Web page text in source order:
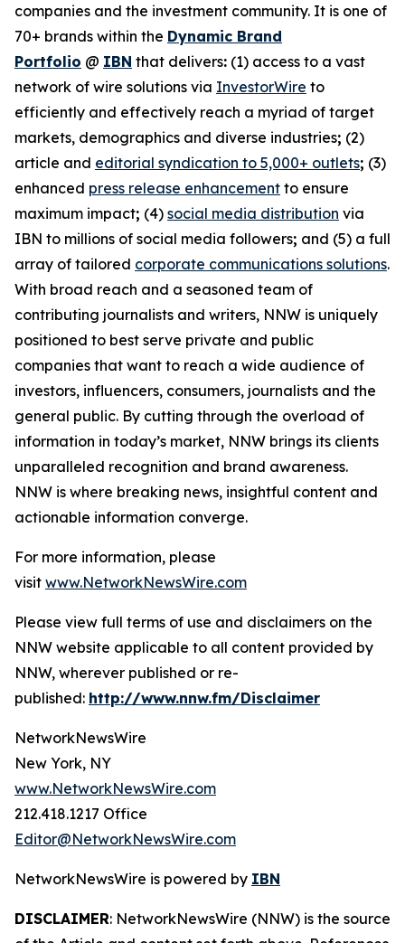
companies and the investment community. It is one of
70+ brands within the Dynamic Brand
Portfolio @ IBN that delivers: (1) access to a vast
network of wire solutions via InvestorWire to
efficiently and effectively reach a myriad of target
markets, demographics and diverse industries; (2)
article and editorial syndication to 5,000+ outlets; (3)
enhanced press release enhancement to ensure
maximum impact; (4) social media distribution via
IBN to millions of social media followers; and (5) a full
array of tailored corporate communications solutions.
With broad reach and a seasoned team of
contributing journalists and writers, NNW is uniquely
positioned to best serve private and public
companies that want to reach a wide audience of
investors, influencers, consumers, journalists and the
general public. By cutting through the overload of
information in today’s market, NNW brings its clients
unparalleled recognition and brand awareness.
NNW is where breaking news, insightful content and
actionable information converge.
For more information, please
visit www.NetworkNewsWire.com
Please view full terms of use and disclaimers on the
NNW website applicable to all content provided by
NNW, wherever published or re-
published: http://www.nnw.fm/Disclaimer
NetworkNewsWire
New York, NY
www.NetworkNewsWire.com
212.418.1217 Office
Editor@NetworkNewsWire.com
NetworkNewsWire is powered by IBN
DISCLAIMER: NetworkNewsWire (NNW) is the source